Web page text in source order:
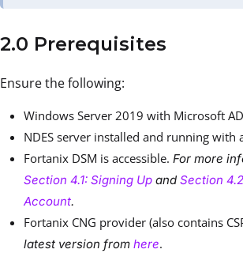
2.0 Prerequisites
Ensure the following:
Windows Server 2019 with Microsoft
NDES server installed and running with
Fortanix DSM is accessible. For more
Section 4.1: Signing Up and Section
Account.
Fortanix CNG provider (also contains
latest version from here.